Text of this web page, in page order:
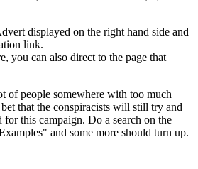
displayed on the right hand side and
link.
you can also direct to the page that
of people somewhere with too much
that the conspiracists will still try and
for this campaign. Do a search on the
and some more should turn up.